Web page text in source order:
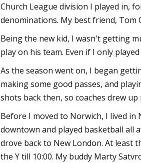
Church League division I played in,
denominations. My best friend, Tom
Being the new kid, I wasn't getting
play on his team. Even if I only
As the season went on, I began
making some good passes, and
shots back then, so coaches drew
Before I moved to Norwich, I lived
downtown and played basketball all
drove back to New London. At least
the Y till 10:00. My buddy Marty